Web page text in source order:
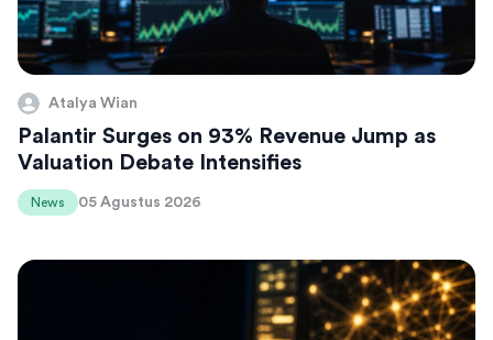
Atalya Wian
Palantir Surges on 93% Revenue Jump as
Valuation Debate Intensifies
News 05 Agustus 2026